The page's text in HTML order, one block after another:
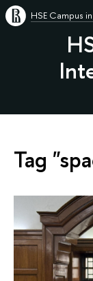
HSE Campus
Tag